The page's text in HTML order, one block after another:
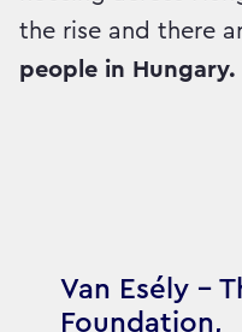
the rise and there
people in Hungary.
Van Esély –
Foundation,